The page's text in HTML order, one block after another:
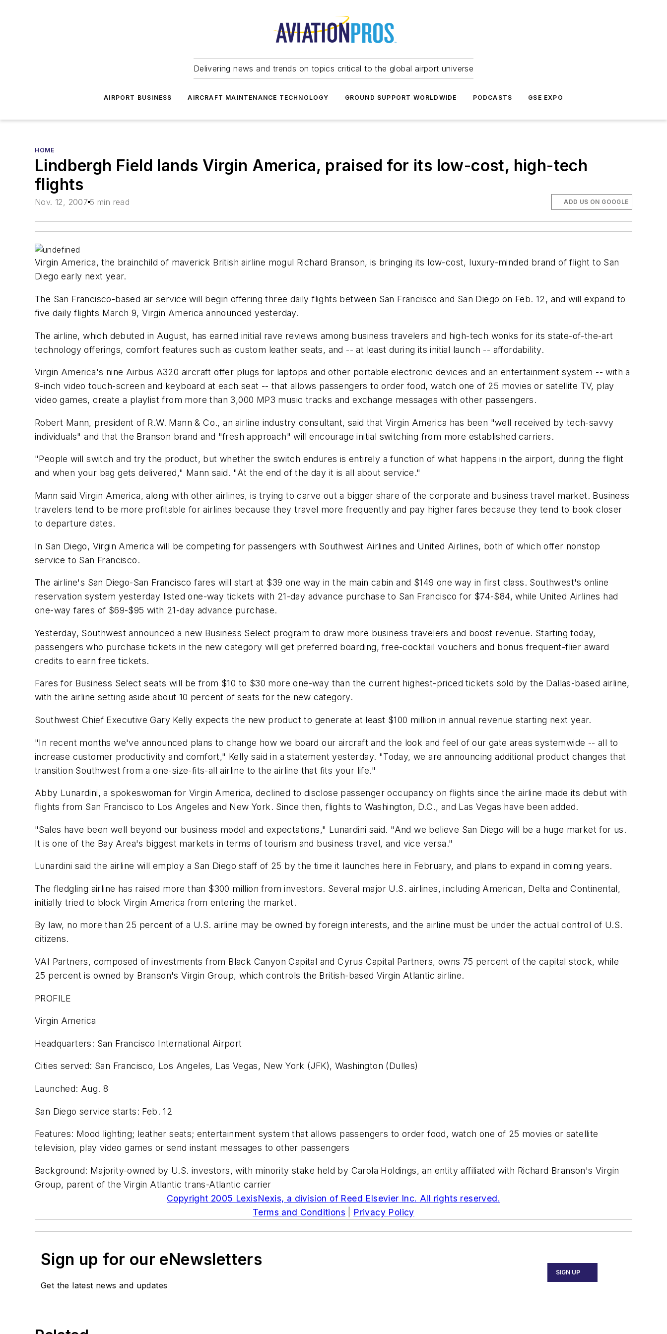
Delivering news and trends on topics critical to the global airport universe
AIRPORT BUSINESS AIRCRAFT MAINTENANCE TECHNOLOGY GROUND SUPPORT WORLDWIDE PODCASTS GSE EXPO
HOME
Lindbergh Field lands Virgin America, praised for its low-cost, high-tech
flights
Nov. 12, 2007 5 min read ADD US ON GOOGLE
Virgin America, the brainchild of maverick British airline mogul Richard Branson, is bringing its low-cost, luxury-minded brand of flight to San
Diego early next year.
The San Francisco-based air service will begin offering three daily flights between San Francisco and San Diego on Feb. 12, and will expand to
five daily flights March 9, Virgin America announced yesterday.
The airline, which debuted in August, has earned initial rave reviews among business travelers and high-tech wonks for its state-of-the-art
technology offerings, comfort features such as custom leather seats, and -- at least during its initial launch -- affordability.
Virgin America's nine Airbus A320 aircraft offer plugs for laptops and other portable electronic devices and an entertainment system -- with a
9-inch video touch-screen and keyboard at each seat -- that allows passengers to order food, watch one of 25 movies or satellite TV, play
video games, create a playlist from more than 3,000 MP3 music tracks and exchange messages with other passengers.
Robert Mann, president of R.W. Mann & Co., an airline industry consultant, said that Virgin America has been "well received by tech-savvy
individuals" and that the Branson brand and "fresh approach" will encourage initial switching from more established carriers.
"People will switch and try the product, but whether the switch endures is entirely a function of what happens in the airport, during the flight
and when your bag gets delivered," Mann said. "At the end of the day it is all about service."
Mann said Virgin America, along with other airlines, is trying to carve out a bigger share of the corporate and business travel market. Business
travelers tend to be more profitable for airlines because they travel more frequently and pay higher fares because they tend to book closer
to departure dates.
In San Diego, Virgin America will be competing for passengers with Southwest Airlines and United Airlines, both of which offer nonstop
service to San Francisco.
The airline's San Diego-San Francisco fares will start at $39 one way in the main cabin and $149 one way in first class. Southwest's online
reservation system yesterday listed one-way tickets with 21-day advance purchase to San Francisco for $74-$84, while United Airlines had
one-way fares of $69-$95 with 21-day advance purchase.
Yesterday, Southwest announced a new Business Select program to draw more business travelers and boost revenue. Starting today,
passengers who purchase tickets in the new category will get preferred boarding, free-cocktail vouchers and bonus frequent-flier award
credits to earn free tickets.
Fares for Business Select seats will be from $10 to $30 more one-way than the current highest-priced tickets sold by the Dallas-based airline,
with the airline setting aside about 10 percent of seats for the new category.
Southwest Chief Executive Gary Kelly expects the new product to generate at least $100 million in annual revenue starting next year.
"In recent months we've announced plans to change how we board our aircraft and the look and feel of our gate areas systemwide -- all to
increase customer productivity and comfort," Kelly said in a statement yesterday. "Today, we are announcing additional product changes that
transition Southwest from a one-size-fits-all airline to the airline that fits your life."
Abby Lunardini, a spokeswoman for Virgin America, declined to disclose passenger occupancy on flights since the airline made its debut with
flights from San Francisco to Los Angeles and New York. Since then, flights to Washington, D.C., and Las Vegas have been added.
"Sales have been well beyond our business model and expectations," Lunardini said. "And we believe San Diego will be a huge market for us.
It is one of the Bay Area's biggest markets in terms of tourism and business travel, and vice versa."
Lunardini said the airline will employ a San Diego staff of 25 by the time it launches here in February, and plans to expand in coming years.
The fledgling airline has raised more than $300 million from investors. Several major U.S. airlines, including American, Delta and Continental,
initially tried to block Virgin America from entering the market.
By law, no more than 25 percent of a U.S. airline may be owned by foreign interests, and the airline must be under the actual control of U.S.
citizens.
VAI Partners, composed of investments from Black Canyon Capital and Cyrus Capital Partners, owns 75 percent of the capital stock, while
25 percent is owned by Branson's Virgin Group, which controls the British-based Virgin Atlantic airline.
PROFILE
Virgin America
Headquarters: San Francisco International Airport
Cities served: San Francisco, Los Angeles, Las Vegas, New York (JFK), Washington (Dulles)
Launched: Aug. 8
San Diego service starts: Feb. 12
Features: Mood lighting; leather seats; entertainment system that allows passengers to order food, watch one of 25 movies or satellite
television, play video games or send instant messages to other passengers
Background: Majority-owned by U.S. investors, with minority stake held by Carola Holdings, an entity affiliated with Richard Branson's Virgin
Group, parent of the Virgin Atlantic trans-Atlantic carrier
Copyright 2005 LexisNexis, a division of Reed Elsevier Inc. All rights reserved.
Terms and Conditions
Privacy Policy
Sign up for our eNewsletters
Get the latest news and updates
SIGN UP